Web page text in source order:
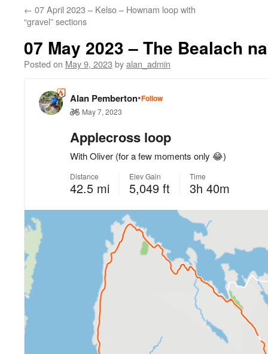
← 07 April 2023 – Kelso – Hownam loop with
“gravel” sections
07 May 2023 – The Bealach
Posted on May 9, 2023 byalan_admin